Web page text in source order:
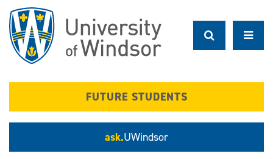
main
content
FUTURE STUDENTS
ask.UWindsor